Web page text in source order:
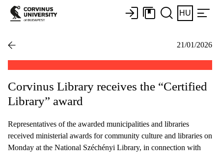
HU
21/01/2026
Corvinus Library receives the “Certified
Library” award
Representatives of the awarded municipalities and libraries
received ministerial awards for community culture and libraries on
Monday at the National Széchényi Library, in connection with